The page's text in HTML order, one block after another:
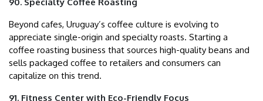
Beyond cafes, Uruguay’s coffee culture is evolving to
appreciate single-origin and specialty roasts. Starting a
coffee roasting business that sources high-quality beans and
sells packaged coffee to retailers and consumers can
capitalize on this trend.
91. Fitness Center with Eco-Friendly Focus